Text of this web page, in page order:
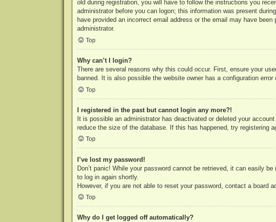
old during registration, you will have to follow the instructions you
administrator before you can logon; this information was present
have provided an incorrect email address or the email may have
administrator.
Top
Why can’t I login?
There are several reasons why this could occur. First, ensure your
banned. It is also possible the website owner has a configuration
Top
I registered in the past but cannot login any more?!
It is possible an administrator has deactivated or deleted your
reduce the size of the database. If this has happened, try registering
Top
I’ve lost my password!
Don’t panic! While your password cannot be retrieved, it can easily
to log in again shortly.
However, if you are not able to reset your password, contact a board
Top
Why do I get logged off automatically?